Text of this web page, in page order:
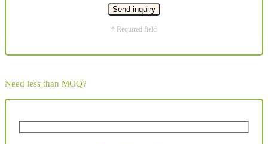
* Required field
Need less than MOQ?